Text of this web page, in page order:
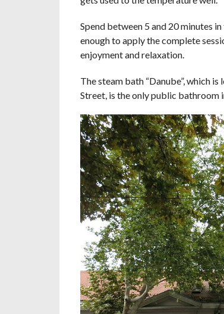
Spend between 5 and 20 minutes
enough to apply the complete
enjoyment and relaxation.
The steam bath “Danube”, which
Street, is the only public bathroom